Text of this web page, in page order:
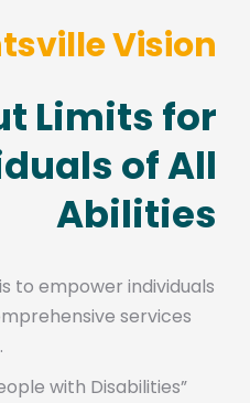
Vision
Limits for
of All
Abilities
to empower individuals
services
with Disabilities”